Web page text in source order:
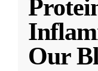
Our